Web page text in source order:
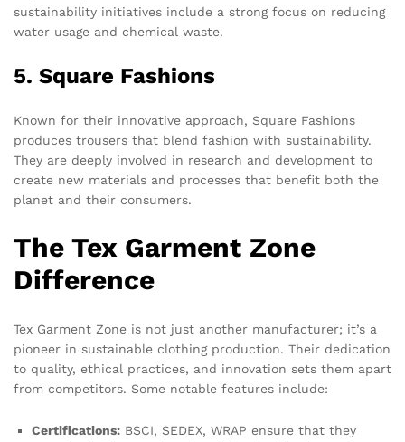
sustainability initiatives include a strong focus on reducing
water usage and chemical waste.
5. Square Fashions
Known for their innovative approach, Square Fashions
produces trousers that blend fashion with sustainability.
They are deeply involved in research and development to
create new materials and processes that benefit both the
planet and their consumers.
The Tex Garment Zone
Difference
Tex Garment Zone is not just another manufacturer; it’s a
pioneer in sustainable clothing production. Their dedication
to quality, ethical practices, and innovation sets them apart
from competitors. Some notable features include:
Certifications: BSCI, SEDEX, WRAP ensure that they